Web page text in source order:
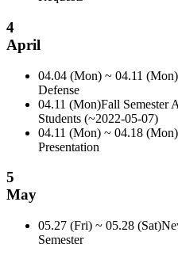
4
April
04.04 (Mon) ~ 04.11 (Mon)
Defense
04.11 (Mon)Fall Semester
Students (~2022-05-07)
04.11 (Mon) ~ 04.18 (Mon)
Presentation
5
May
05.27 (Fri) ~ 05.28 (Sat)
Semester